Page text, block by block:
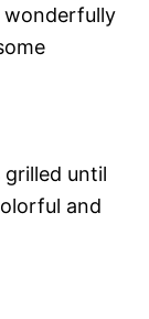
wonderfully
grilled until
and